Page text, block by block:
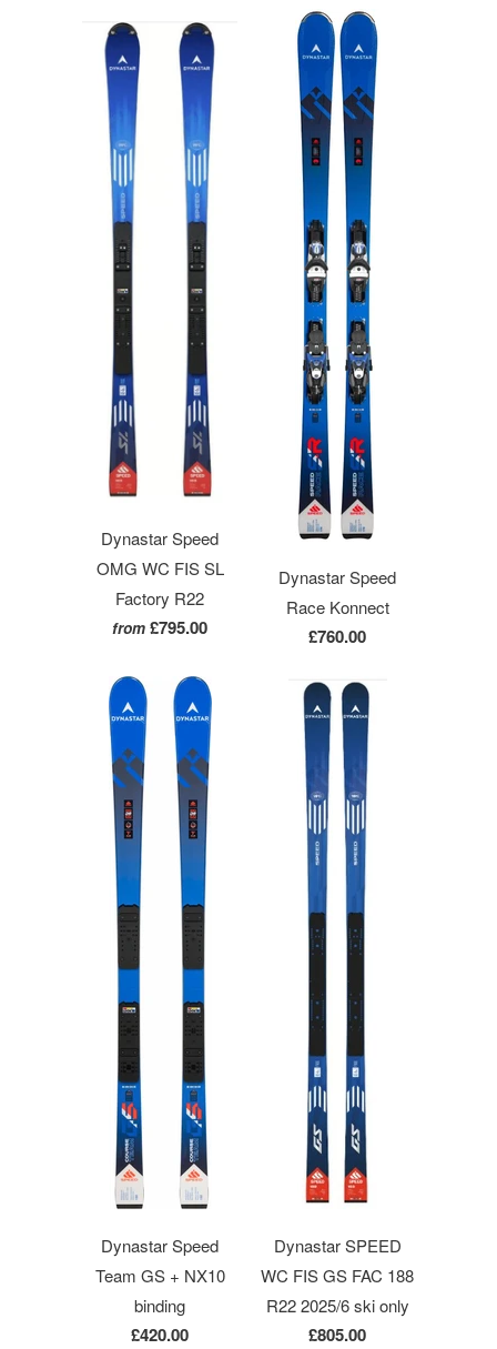
Dynastar Speed
OMG WC FIS SL
Factory R22
from £795.00
Dynastar Speed
Race Konnect
£760.00
Dynastar Speed
Team GS + NX10
binding
£420.00
Dynastar SPEED
WC FIS GS FAC 188
R22 2025/6 ski only
£805.00